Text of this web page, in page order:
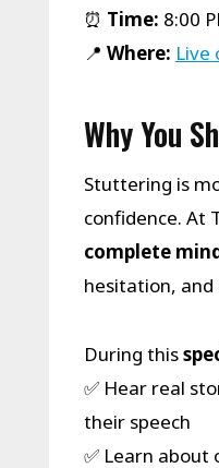
⏰ Time: 8:00
📍 Where: Live
Why You
Stuttering is
confidence. At
complete
hesitation,
During this
✅ Hear real
their speech
✅ Learn